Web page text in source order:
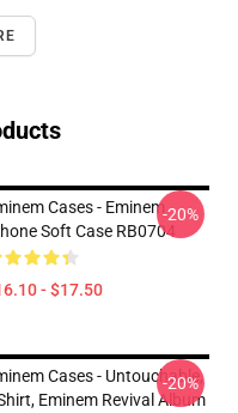
Cases - Eminem
Soft Case RB0704
- $17.50
-20%
Cases - Untouchable,
Eminem Revival Album
-20%